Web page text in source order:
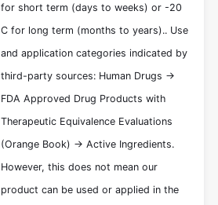
for short term (days to weeks) or -20
C for long term (months to years).. Use
and application categories indicated by
third-party sources: Human Drugs ->
FDA Approved Drug Products with
Therapeutic Equivalence Evaluations
(Orange Book) -> Active Ingredients.
However, this does not mean our
product can be used or applied in the